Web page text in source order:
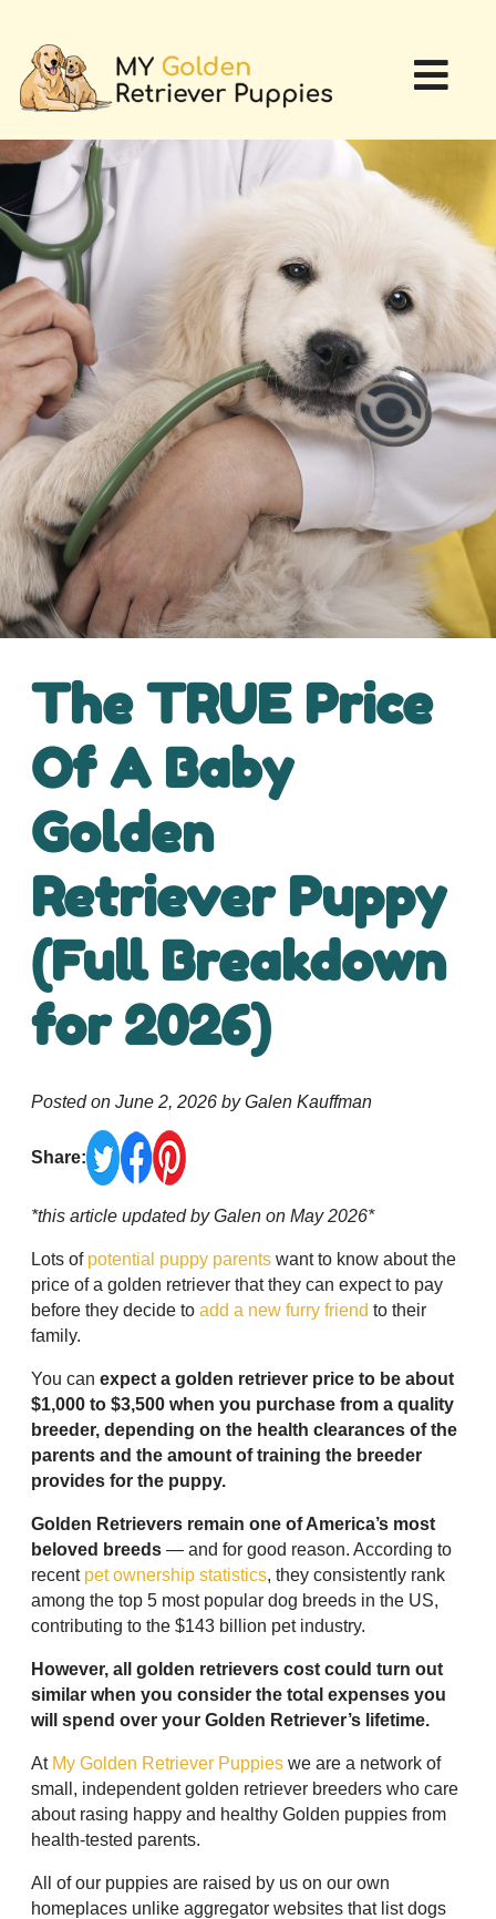
The TRUE Price
Of A Baby
Golden
Retriever Puppy
(Full Breakdown
for 2026)
Posted on June 2, 2026 by Galen Kauffman
Share:
*this article updated by Galen on May 2026*
Lots of potential puppy parents want to know about the
price of a golden retriever that they can expect to pay
before they decide toadd a new furry friend to their
family.
You canexpect a golden retriever price to be about
$1,000 to $3,500 when you purchase from a quality
breeder, depending on the health clearances of the
parents and the amount of training the breeder
provides for the puppy.
Golden Retrievers remain one of America’s most
beloved breeds — and for good reason. According to
recent pet ownership statistics, they consistently rank
among the top 5 most popular dog breeds in the US,
contributing to the $143 billion pet industry.
However, all golden retrievers cost could turn out
similar when you consider the total expenses you
will spend over your Golden Retriever’s lifetime.
At My Golden Retriever Puppies we are a network of
small, independent golden retriever breeders who care
about rasing happy and healthy Golden puppies from
health-tested parents.
All of our puppies are raised by us on our own
homeplaces unlike aggregator websites that list dogs